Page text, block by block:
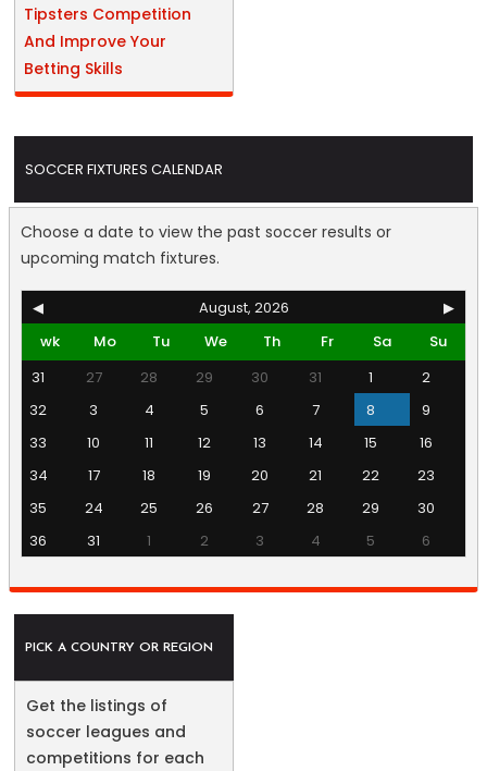
Tipsters Competition
And Improve Your
Betting Skills
SOCCER FIXTURES CALENDAR
Choose a date to view the past soccer results or
upcoming match fixtures.
◀ August, 2026
▶
wk
Mo Tu We Th Fr Sa
Su
31
27 28 29 30 31 1
2
32
3 4 5 6 7 8
9
33
10 11 12 13 14 15
16
34
17 18 19 20 21 22
23
35
24 25 26 27 28 29
30
36
31 1 2 3 4 5 6
PICK A COUNTRY OR REGION
Get the listings of
soccer leagues and
competitions for each